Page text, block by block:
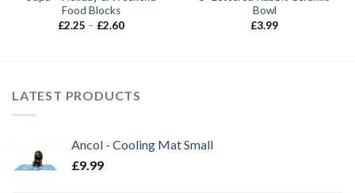
Food Blocks
£2.25 – £2.60Price
Bowl
£3.99
LATEST PRODUCTS
Ancol - Cooling Mat Small
£9.99